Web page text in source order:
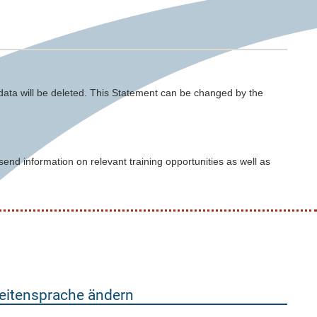
will be deleted. This Statement can be changed by the
information on relevant training opportunities as well as
ändern